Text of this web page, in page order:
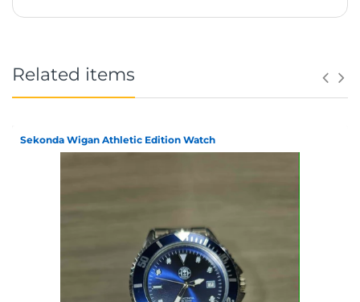
Related items
Sekonda Wigan Athletic Edition Watch